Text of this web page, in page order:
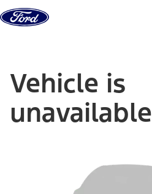
Skip to content
Vehicle is
unavailable